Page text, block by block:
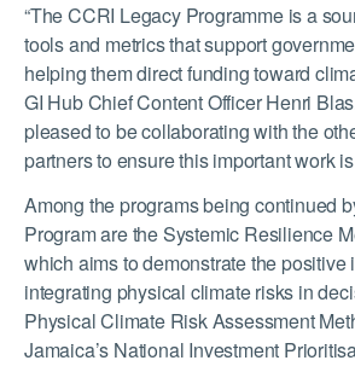
“The CCRI Legacy Programme is a
tools and metrics that support
helping them direct funding toward
GI Hub Chief Content Officer Henri
pleased to be collaborating with the
partners to ensure this important work
Among the programs being continued
Program are the Systemic Resilience
which aims to demonstrate the positive
integrating physical climate risks in
Physical Climate Risk Assessment
Jamaica’s National Investment